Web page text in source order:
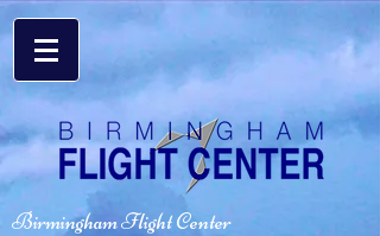
Birmingham Flight Center